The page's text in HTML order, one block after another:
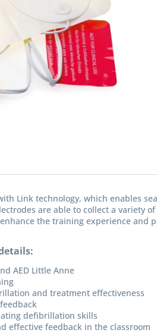
Link technology, which enables
are able to collect a
the training experience
AED Little Anne
and treatment effectiveness
defibrillation skills
effective feedback in the classroom